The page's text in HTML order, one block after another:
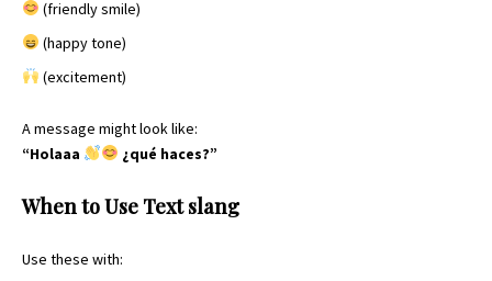
(friendly smile)
(happy tone)
(excitement)
A message might look like:
“Holaaa
¿qué haces?”
When to Use Text slang
Use these with: